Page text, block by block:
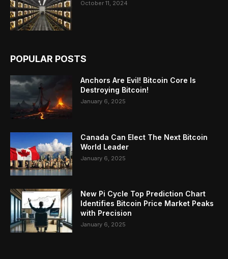
October 11, 2024
POPULAR POSTS
Anchors Are Evil! Bitcoin Core Is
Destroying Bitcoin!
January 6, 2025
Canada Can Elect The Next Bitcoin
World Leader
January 6, 2025
New Pi Cycle Top Prediction Chart
Identifies Bitcoin Price Market Peaks
with Precision
January 6, 2025